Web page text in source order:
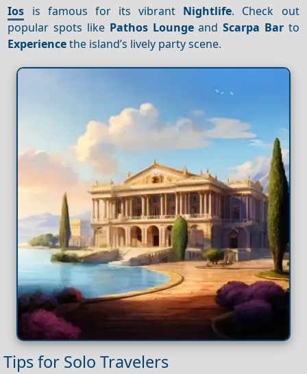
Ios is famous for its vibrant Nightlife. Check out
popular spots like Pathos LoungeandScarpa Barto
Experiencethe island’s lively party scene.
Tips for Solo Travelers